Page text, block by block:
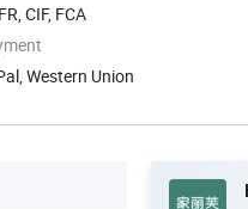
CIF, FCA
Western Union